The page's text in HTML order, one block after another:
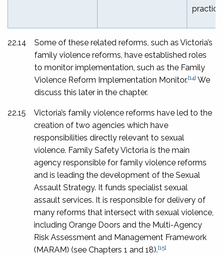
practice
22.14
Some of these related reforms, such as Victoria’s
family violence reforms, have established roles
to monitor implementation, such as the Family
Violence Reform Implementation Monitor.[14] We
discuss this later in the chapter.
22.15
Victoria’s family violence reforms have led to the
creation of two agencies which have
responsibilities directly relevant to sexual
violence. Family Safety Victoria is the main
agency responsible for family violence reforms
and is leading the development of the Sexual
Assault Strategy. It funds specialist sexual
assault services. It is responsible for delivery of
many reforms that intersect with sexual violence,
including Orange Doors and the Multi-Agency
Risk Assessment and Management Framework
(MARAM) (see Chapters 1 and 18).[15]